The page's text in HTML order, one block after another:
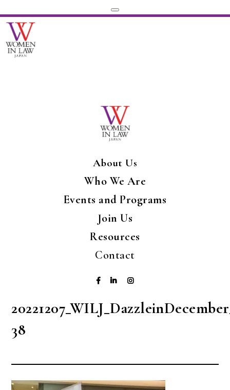
About Us
Who We Are
Events and Programs
Join Us
Resources
Contact
38